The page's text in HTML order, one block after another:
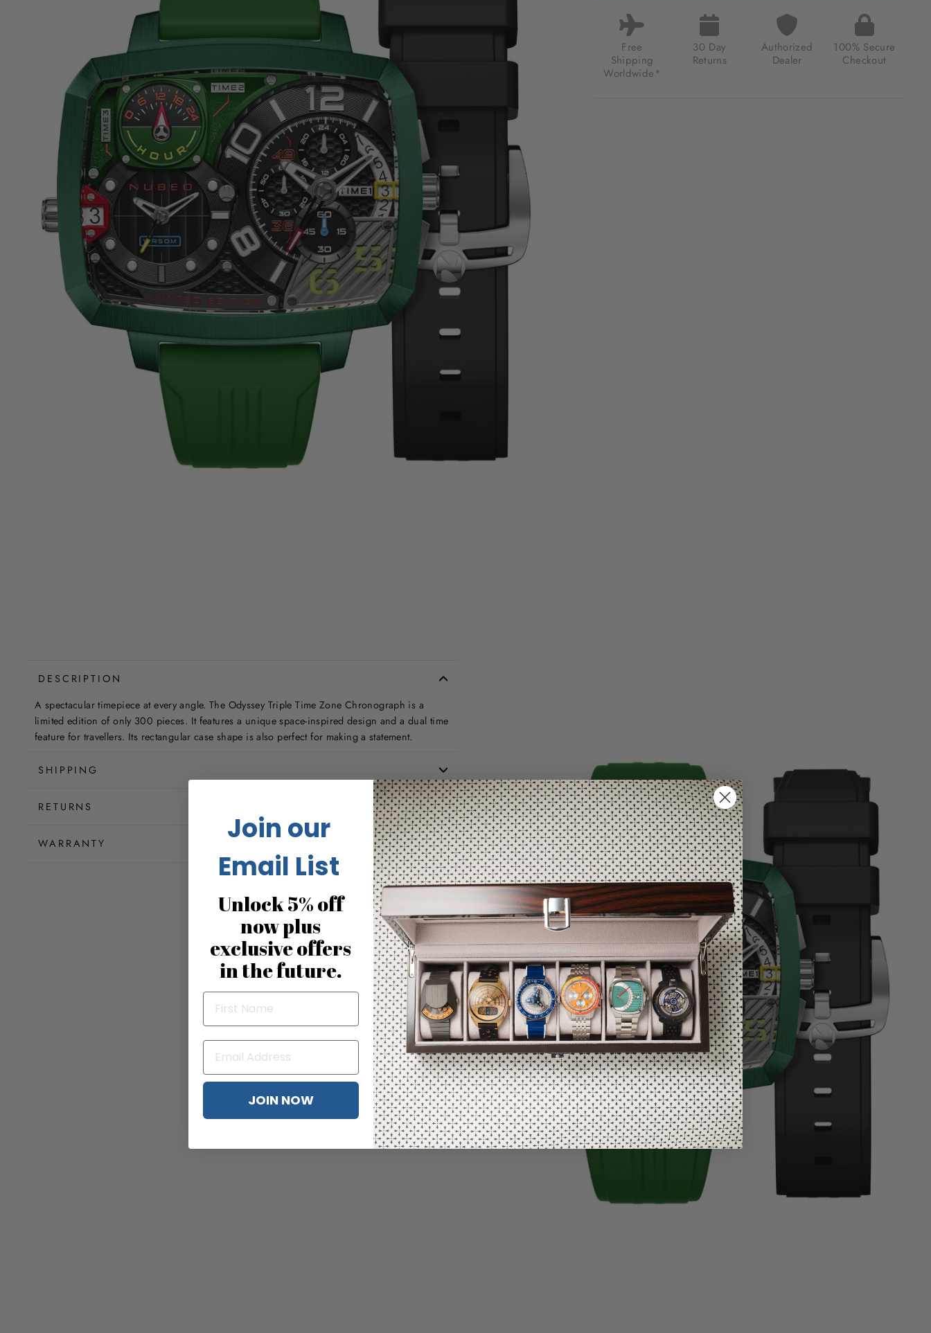
ZONE
CHRONOGRAPH
LIMITED
EDITION
METALLIC
Free
Shipping
Worldwide*
30 Day
Returns
Authorized
Dealer
100% Secure
Checkout
DESCRIPTION
A spectacular timepiece at every angle. The Odyssey Triple Time Zone Chronograph is a
limited edition of only 300 pieces. It features a unique space-inspired design and a dual time
feature for travellers. Its rectangular case shape is also perfect for making a statement.
SHIPPING
RETURNS
WARRANTY
Join our
Email List
Unlock 5% off
now plus
exclusive offers
in the future.
JOIN NOW